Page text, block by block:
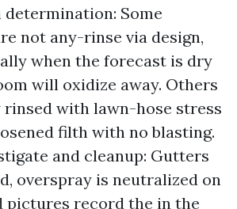
Some
not any-rinse via design,
when the forecast is dry
will oxidize away. Others
rinsed with lawn-hose stress
filth with no blasting.
and cleanup: Gutters
overspray is neutralized on
pictures record the in the